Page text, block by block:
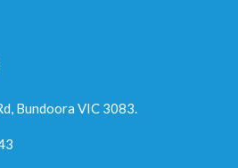
Bundoora VIC 3083.